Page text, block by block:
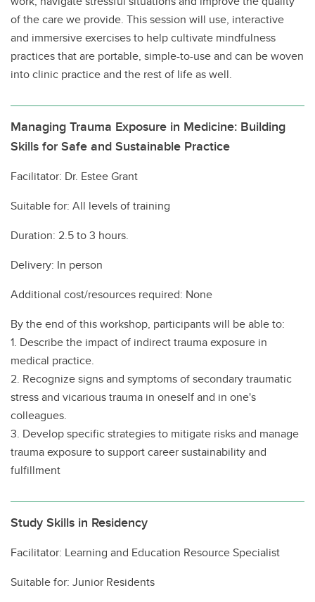
of the care we provide. This session will use, interactive
and immersive exercises to help cultivate mindfulness
practices that are portable, simple-to-use and can be woven
into clinic practice and the rest of life as well.
Managing Trauma Exposure in Medicine: Building
Skills for Safe and Sustainable Practice
Facilitator: Dr. Estee Grant
Suitable for: All levels of training
Duration: 2.5 to 3 hours.
Delivery: In person
Additional cost/resources required: None
By the end of this workshop, participants will be able to:
1. Describe the impact of indirect trauma exposure in
medical practice.
2. Recognize signs and symptoms of secondary traumatic
stress and vicarious trauma in oneself and in one's
colleagues.
3. Develop specific strategies to mitigate risks and manage
trauma exposure to support career sustainability and
fulfillment
Study Skills in Residency
Facilitator: Learning and Education Resource Specialist
Suitable for: Junior Residents